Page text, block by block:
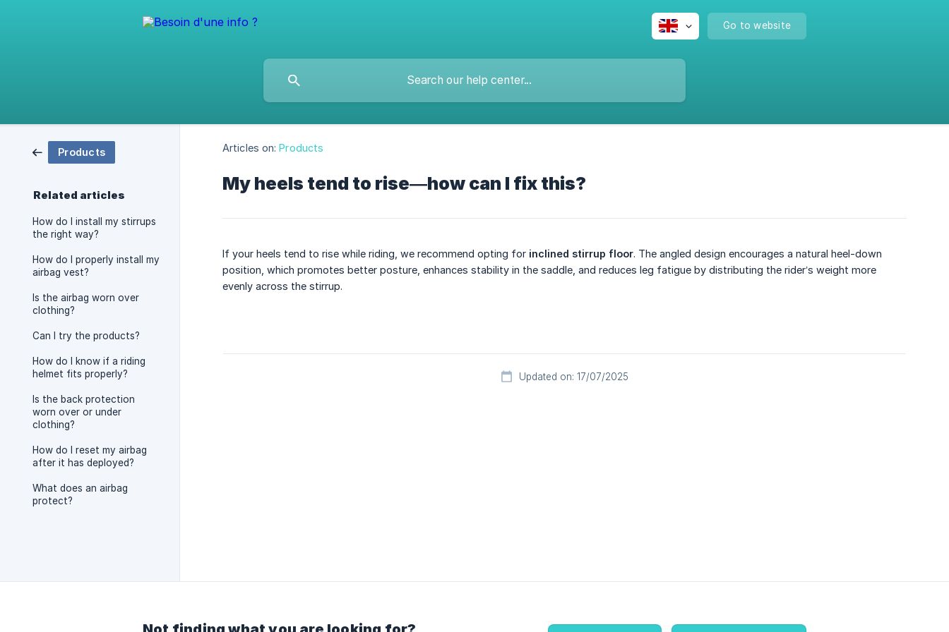
Go to website
Products
Related articles
How do I install my stirrups
the right way?
How do I properly install my
airbag vest?
Is the airbag worn over
clothing?
Can I try the products?
How do I know if a riding
helmet fits properly?
Is the back protection
worn over or under
clothing?
How do I reset my airbag
after it has deployed?
What does an airbag
protect?
Articles on: Products
My heels tend to rise—how can I fix this?
If your heels tend to rise while riding, we recommend opting for inclined stirrup floor. The angled design encourages a natural heel-down
position, which promotes better posture, enhances stability in the saddle, and reduces leg fatigue by distributing the rider’s weight more
evenly across the stirrup.
Updated on: 17/07/2025